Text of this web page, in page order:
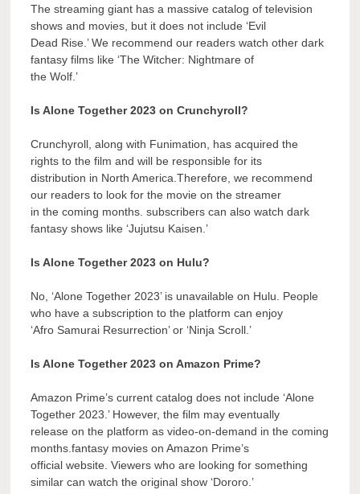
The streaming giant has a massive catalog of television
shows and movies, but it does not include ‘Evil
Dead Rise.’ We recommend our readers watch other dark
fantasy films like ‘The Witcher: Nightmare of
the Wolf.’
Is Alone Together 2023 on Crunchyroll?
Crunchyroll, along with Funimation, has acquired the
rights to the film and will be responsible for its
distribution in North America.Therefore, we recommend
our readers to look for the movie on the streamer
in the coming months. subscribers can also watch dark
fantasy shows like ‘Jujutsu Kaisen.’
Is Alone Together 2023 on Hulu?
No, ‘Alone Together 2023’ is unavailable on Hulu. People
who have a subscription to the platform can enjoy
‘Afro Samurai Resurrection’ or ‘Ninja Scroll.’
Is Alone Together 2023 on Amazon Prime?
Amazon Prime’s current catalog does not include ‘Alone
Together 2023.’ However, the film may eventually
release on the platform as video-on-demand in the coming
months.fantasy movies on Amazon Prime’s
official website. Viewers who are looking for something
similar can watch the original show ‘Dororo.’